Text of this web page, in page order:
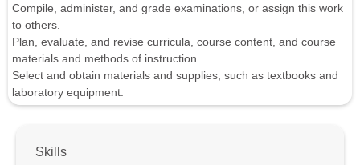
Compile, administer, and grade examinations, or assign this work
to others.
Plan, evaluate, and revise curricula, course content, and course
materials and methods of instruction.
Select and obtain materials and supplies, such as textbooks and
laboratory equipment.
Skills